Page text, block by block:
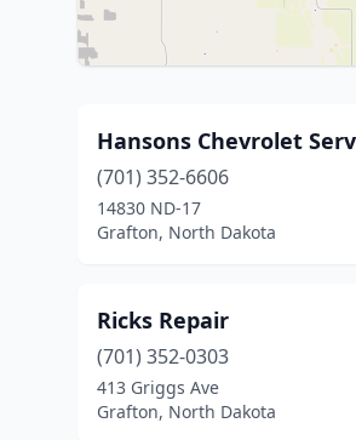
Hansons Chevrolet
(701) 352-6606
14830 ND-17
Grafton, North Dakota
Ricks Repair
(701) 352-0303
413 Griggs Ave
Grafton, North Dakota